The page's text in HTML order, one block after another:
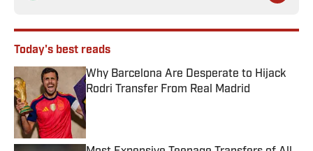
Today's best reads
Why Barcelona Are Desperate to Hijack
Rodri Transfer From Real Madrid
Published by on Invalid Date